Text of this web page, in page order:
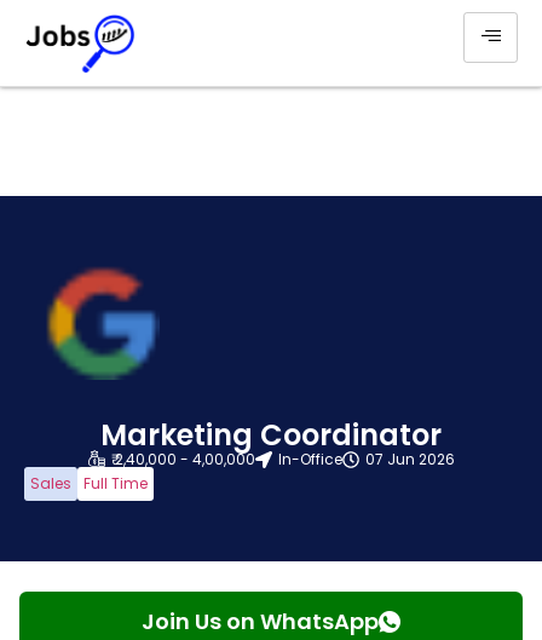
Marketing Coordinator
₹ 2,40,000 - 4,00,000 In-Office
07 Jun 2026
Sales
Full Time
Join Us on WhatsApp